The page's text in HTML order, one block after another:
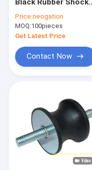
Black Rubber Shock
Galvanized Metal for
Vibration Isolation
Price:neogation
MOQ:100pieces
Get Latest Price
Contact Now